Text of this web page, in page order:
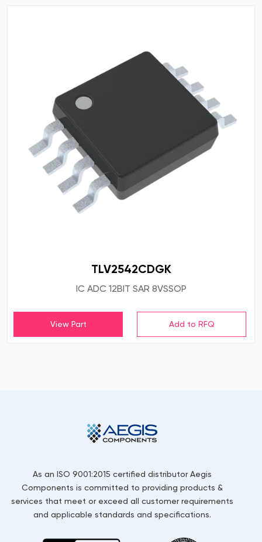
TLV2542CDGK
IC ADC 12BIT SAR 8VSSOP
View Part
As an ISO 9001:2015 certified distributor Aegis
Components is committed to providing products &
services that meet or exceed all customer requirements
and applicable standards and specifications.